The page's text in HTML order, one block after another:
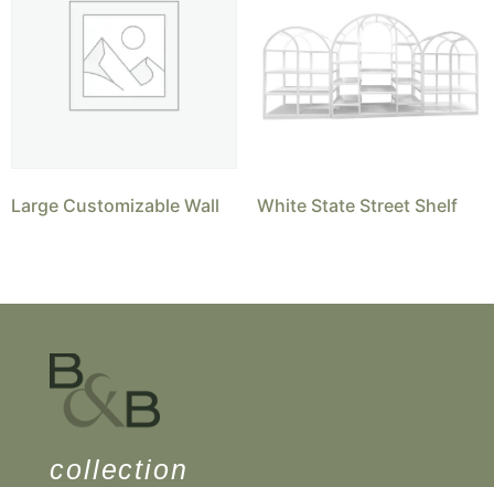
Large Customizable Wall White State Street Shelf
collection